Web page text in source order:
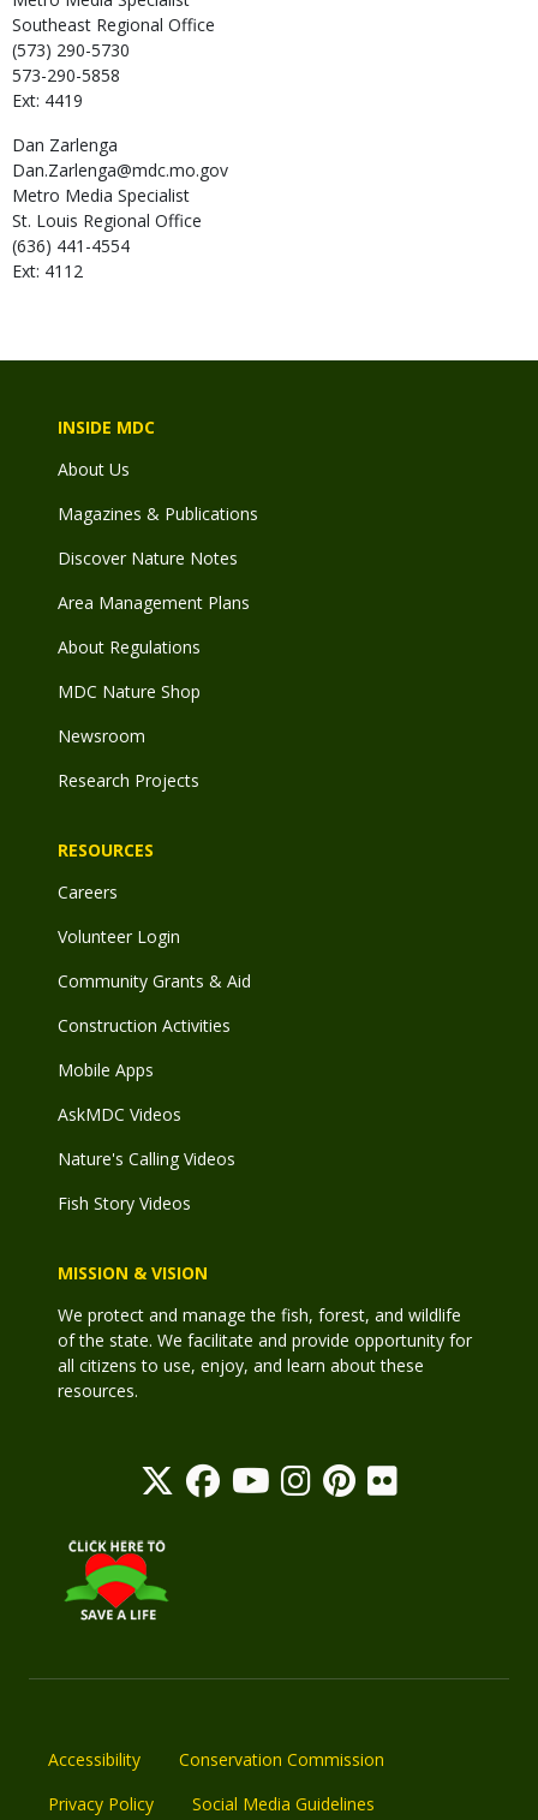
Southeast Regional Office
(573) 290-5730
573-290-5858
Ext: 4419
Dan Zarlenga
Dan.Zarlenga@mdc.mo.gov
Metro Media Specialist
St. Louis Regional Office
(636) 441-4554
Ext: 4112
INSIDE MDC
About Us
Magazines & Publications
Discover Nature Notes
Area Management Plans
About Regulations
MDC Nature Shop
Newsroom
Research Projects
RESOURCES
Careers
Volunteer Login
Community Grants & Aid
Construction Activities
Mobile Apps
AskMDC Videos
Nature's Calling Videos
Fish Story Videos
MISSION & VISION
We protect and manage the fish, forest, and wildlife
of the state. We facilitate and provide opportunity for
all citizens to use, enjoy, and learn about these
resources.
Accessibility
Conservation Commission
Privacy Policy
Social Media Guidelines